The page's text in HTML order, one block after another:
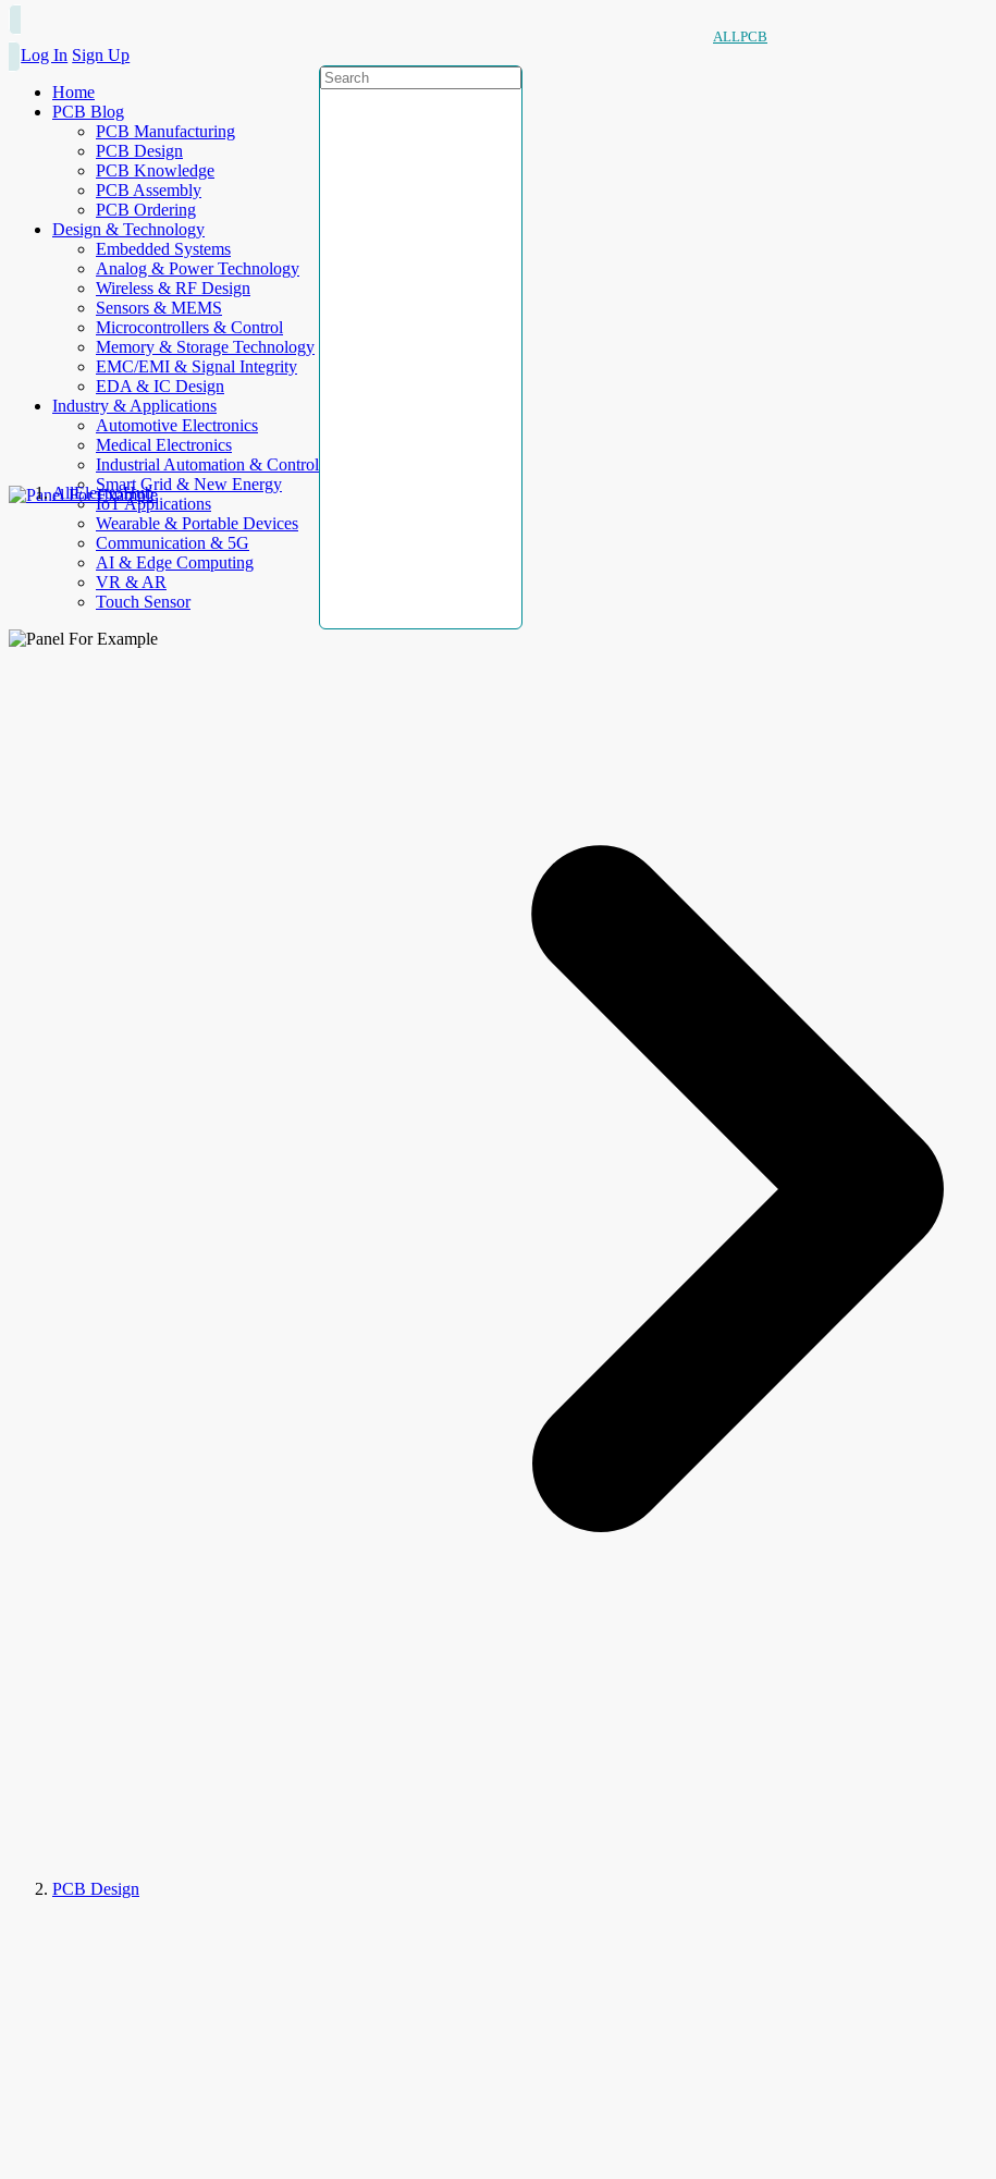
ALLPCB
Log In Sign Up
Home
PCB Blog
PCB Manufacturing
PCB Design
PCB Knowledge
PCB Assembly
PCB Ordering
Design & Technology
Embedded Systems
Analog & Power Technology
Wireless & RF Design
Sensors & MEMS
Microcontrollers & Control
Memory & Storage Technology
EMC/EMI & Signal Integrity
EDA & IC Design
Industry & Applications
Automotive Electronics
Medical Electronics
Industrial Automation & Control
Smart Grid & New Energy
IoT Applications
Wearable & Portable Devices
Communication & 5G
AI & Edge Computing
VR & AR
Touch Sensor
AllElectroHub
PCB Design